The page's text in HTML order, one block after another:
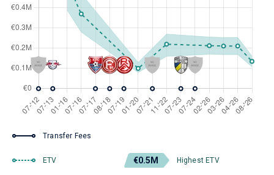
Transfer Fees
ETV €0.5M Highest ETV